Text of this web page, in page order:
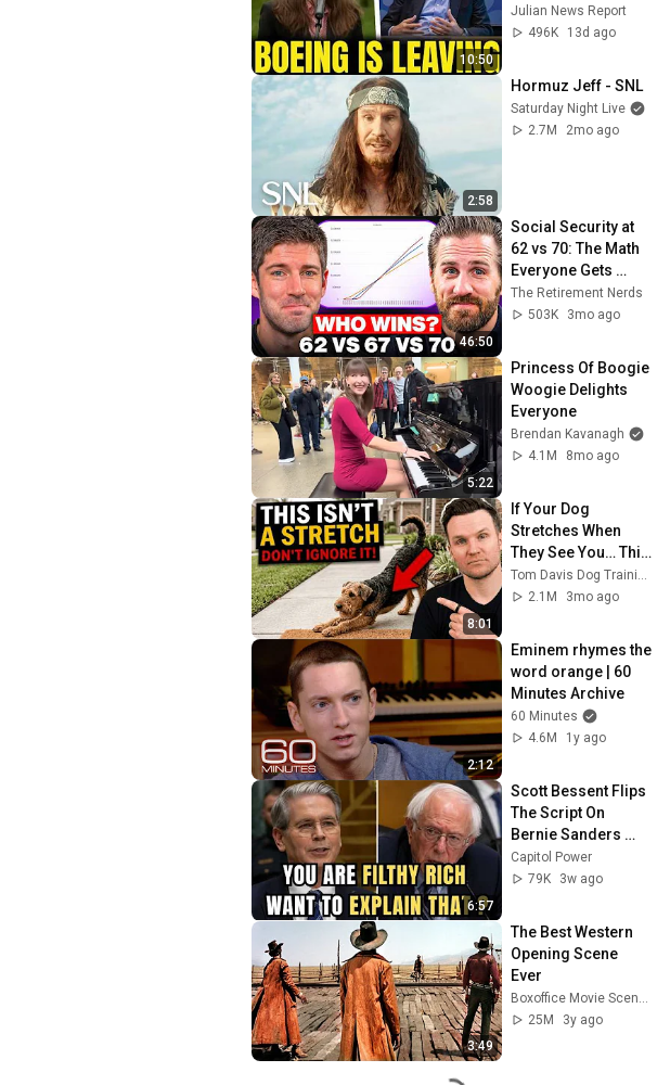
10:50
SHIFTS 9,000 Jobs
To South Carolina
Julian News Report
496K
13d ago
2:58
Hormuz Jeff - SNL
Saturday Night Live
2.7M
2mo ago
46:50
Social Security at
62 vs 70: The Math
Everyone Gets
Wrong
The Retirement Nerds
503K
3mo ago
5:22
Princess Of Boogie
Woogie Delights
Everyone
Brendan Kavanagh
4.1M
8mo ago
8:01
If Your Dog
Stretches When
They See You… This
Is What It Really
Means
2.1M
3mo ago
2:12
Eminem rhymes the
word orange | 60
Minutes Archive
60 Minutes
4.6M
1y ago
6:57
Scott Bessent Flips
The Script On
Bernie Sanders
With One Biden
Question
Capitol Power
79K
3w ago
3:49
The Best Western
Opening Scene
Ever
25M
3y ago